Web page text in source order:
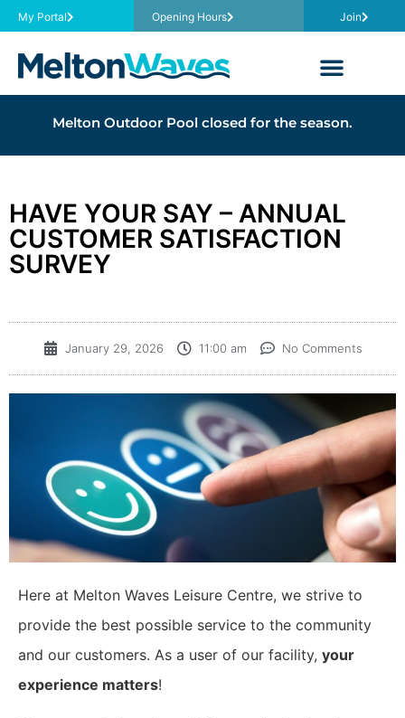
My Portal Opening Hours Join
Melton Outdoor Pool closed for the season.
HAVE YOUR SAY – ANNUAL
CUSTOMER SATISFACTION
SURVEY
January 29, 2026 11:00 am No Comments
Here at Melton Waves Leisure Centre, we strive to
provide the best possible service to the community
and our customers. As a user of our facility, your
experience matters!